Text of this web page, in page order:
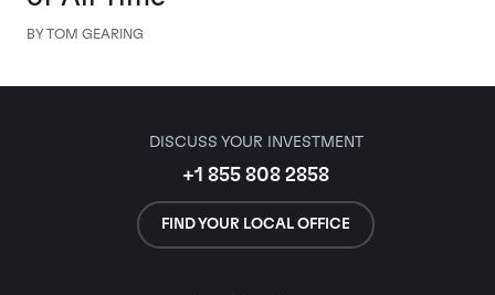
BY TOM GEARING
DISCUSS YOUR INVESTMENT
+1 855 808 2858
FIND YOUR LOCAL OFFICE